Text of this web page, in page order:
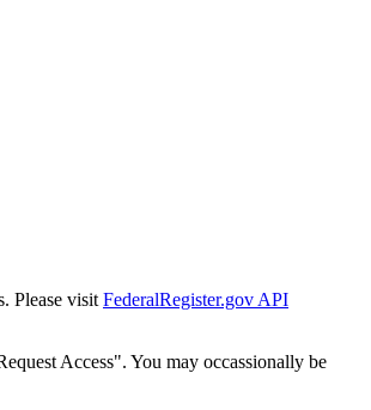
Please visit FederalRegister.gov API
Access". You may occassionally be